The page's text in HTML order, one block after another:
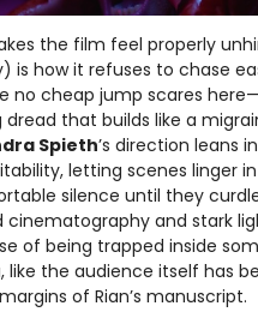
the film feel properly
is how it refuses to chase
no cheap jump scares
dread that builds like a
Spieth’s direction leans
letting scenes linger in
silence until they
cinematography and stark
of being trapped inside
like the audience itself has
of Rian’s manuscript.